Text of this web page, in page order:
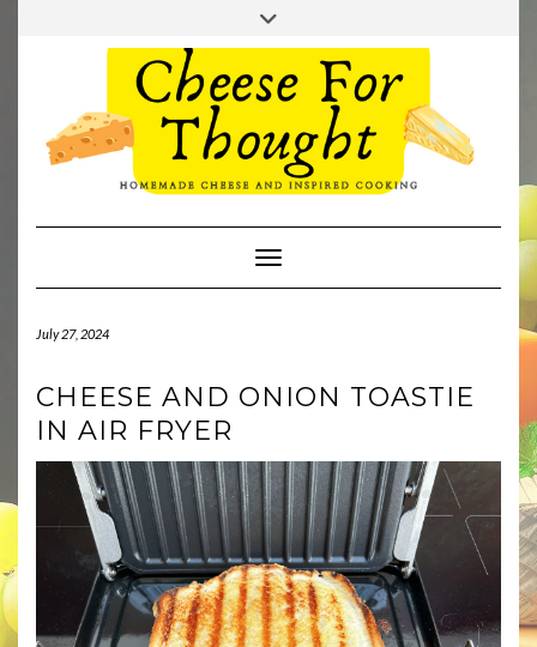
REDDIT
Toggle
Toggle Navigation
July 27, 2024
CHEESE AND ONION TOASTIE
IN AIR FRYER